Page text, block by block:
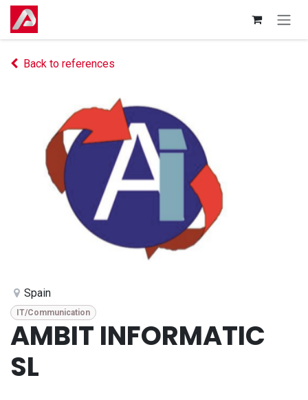
Skip to Content
Back to references
Spain
IT/Communication
AMBIT INFORMATIC
SL